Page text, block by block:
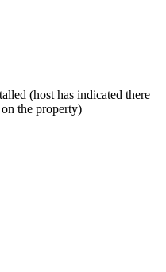
(host has indicated there
the property)